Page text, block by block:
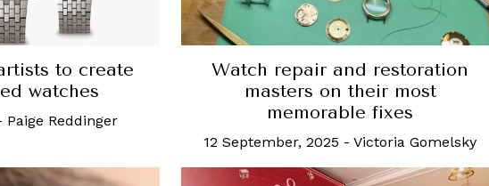
to create
watches
Paige Reddinger
Watch repair and restoration
masters on their most
memorable fixes
12 September, 2025 - Victoria Gomelsky